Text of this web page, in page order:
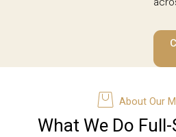
About Our
What We Do